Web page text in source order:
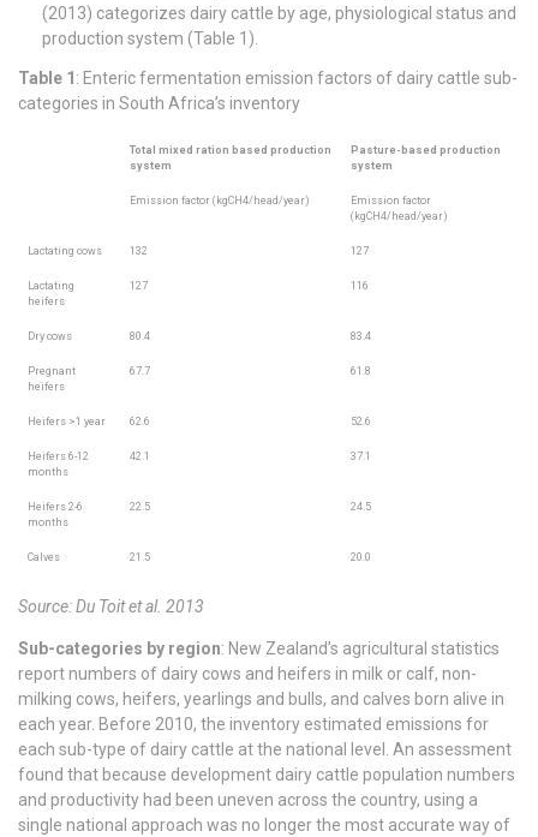
(2013) categorizes dairy cattle by age, physiological status and
production system (Table 1).
Table 1 : Enteric fermentation emission factors of dairy cattle sub-
categories in South Africa’s inventory
Total mixed ration based production
system
Pasture-based production
system
Emission factor (kgCH4/head/year)
Emission factor
(kgCH4/head/year)
Lactating cows 132 127
Lactating
heifers
127 116
Dry cows 80.4 83.4
Pregnant
heifers
67.7 61.8
Heifers >1 year 62.6 52.6
Heifers 6-12
months
42.1 37.1
Heifers 2-6
months
22.5 24.5
Calves 21.5 20.0
Source: Du Toit et al. 2013
Sub-categories by region: New Zealand’s agricultural statistics
report numbers of dairy cows and heifers in milk or calf, non-
milking cows, heifers, yearlings and bulls, and calves born alive in
each year. Before 2010, the inventory estimated emissions for
each sub-type of dairy cattle at the national level. An assessment
found that because development dairy cattle population numbers
and productivity had been uneven across the country, using a
single national approach was no longer the most accurate way of